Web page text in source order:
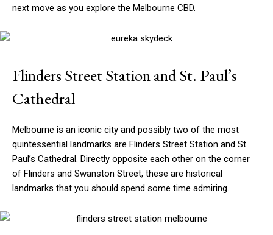
next move as you explore the Melbourne CBD.
Flinders Street Station and St. Paul’s
Cathedral
Melbourne is an iconic city and possibly two of the most
quintessential landmarks are Flinders Street Station and St.
Paul’s Cathedral. Directly opposite each other on the corner
of Flinders and Swanston Street, these are historical
landmarks that you should spend some time admiring.